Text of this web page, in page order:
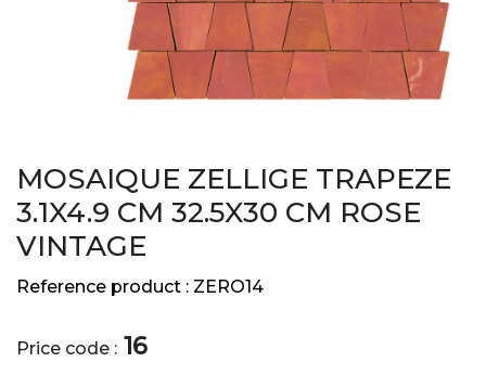
MOSAIQUE ZELLIGE TRAPEZE
3.1X4.9 CM 32.5X30 CM ROSE
VINTAGE
Reference product : ZERO14
Price code : 16